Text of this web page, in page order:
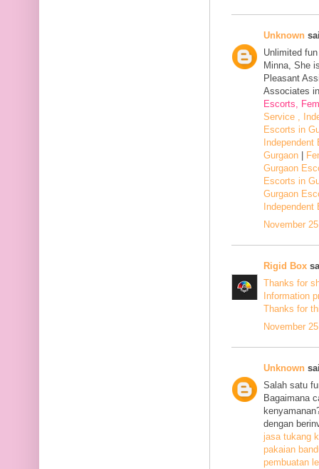
Unknown
Unlimited
Minna, She
Pleasant
Associates
Escorts,
Service ,
Escorts in
Gurgaon
Gurgaon
Escorts in
Gurgaon
Independent
November
Rigid Box
Thanks for
Information
Thanks for
November
Unknown
Salah satu
Bagaimana
dengan
jasa tukang
pakaian
pembuatan